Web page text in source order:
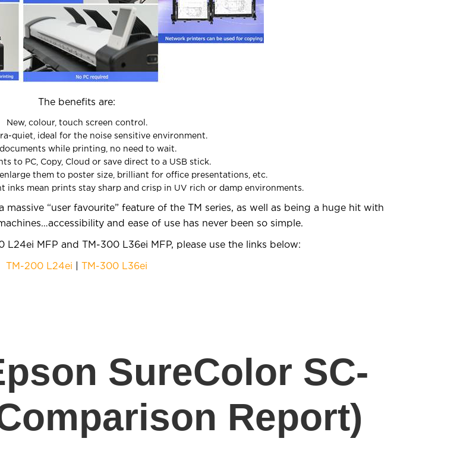
The benefits are:
New, colour, touch screen control.
quiet, ideal for the noise sensitive environment.
documents while printing, no need to wait.
to PC, Copy, Cloud or save direct to a USB stick.
them to poster size, brilliant for office presentations, etc.
inks mean prints stay sharp and crisp in UV rich or damp environments.
massive “user favourite” feature of the TM series, as well as being a huge hit with
and ease of use has never been so simple.
L24ei MFP and TM-300 L36ei MFP, please use the links below:
TM-200 L24ei TM-300 L36ei
SureColor SC-
Report)